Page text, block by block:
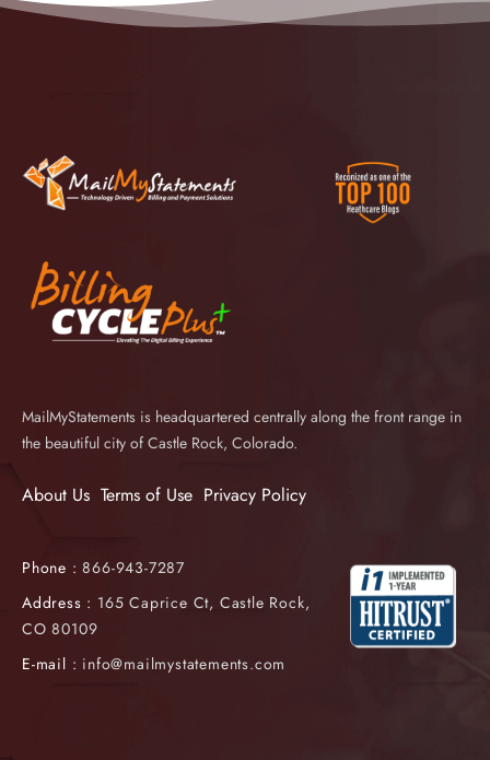
MailMyStatements is headquartered centrally along the front range in
the beautiful city of Castle Rock, Colorado.
About Us Terms of Use Privacy Policy
Phone :866-943-7287
Address : 165 Caprice Ct, Castle Rock,
CO 80109
E-mail : info@mailmystatements.com